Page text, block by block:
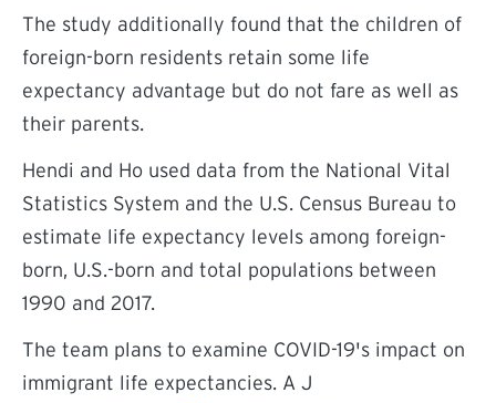
The study additionally found that the children of
foreign-born residents retain some life
expectancy advantage but do not fare as well as
their parents.
Hendi and Ho used data from the National Vital
Statistics System and the U.S. Census Bureau to
estimate life expectancy levels among foreign-
born, U.S.-born and total populations between
1990 and 2017.
The team plans to examine COVID-19's impact on
immigrant life expectancies. A J